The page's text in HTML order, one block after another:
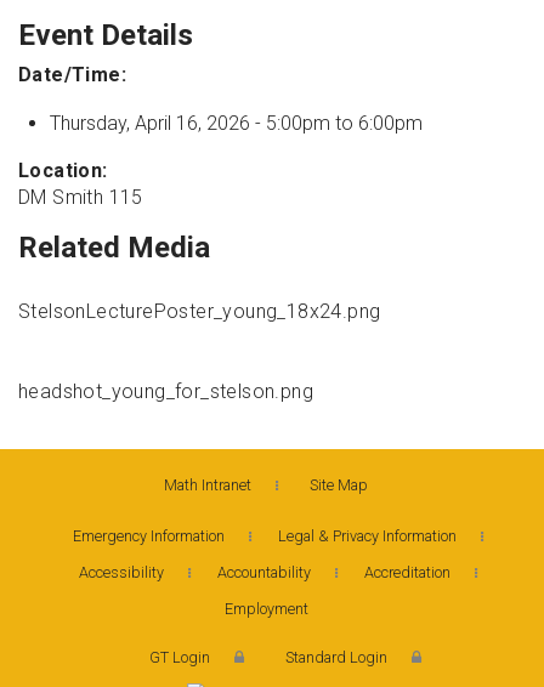
Event Details
Date/Time:
Thursday, April 16, 2026 - 5:00pm to 6:00pm
Location:
DM Smith 115
Related Media
StelsonLecturePoster_young_18x24.png
headshot_young_for_stelson.png
Math Intranet Site Map
Emergency Information
Legal & Privacy Information
Accessibility
Accountability
Accreditation
Employment
GT Login Standard Login